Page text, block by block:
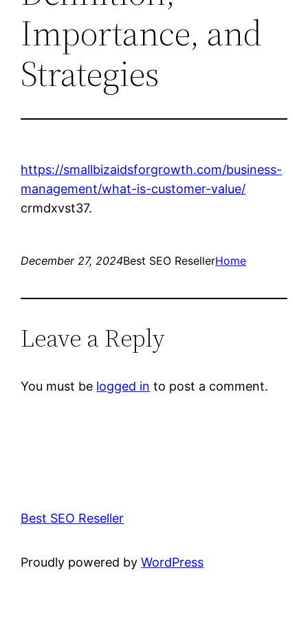
Importance, and
Strategies
https://smallbizaidsforgrowth.com/business-
management/what-is-customer-value/
crmdxvst37.
December 27, 2024Best SEO ResellerHome
Leave a Reply
You must be logged in to post a comment.
Best SEO Reseller
Proudly powered byWordPress